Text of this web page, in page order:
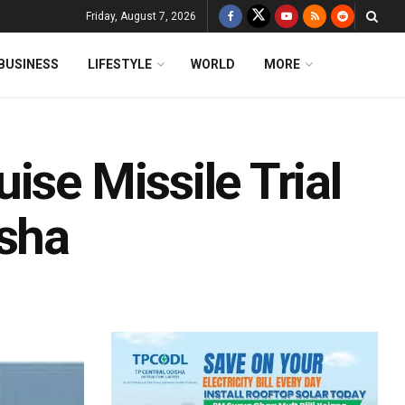
Friday, August 7, 2026
LIFESTYLE WORLD MORE
Missile Trial